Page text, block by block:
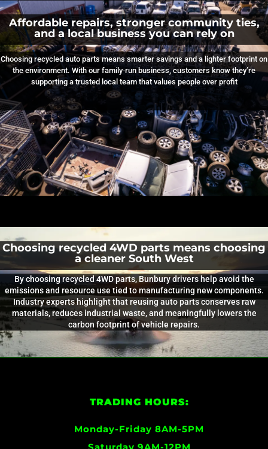
Affordable repairs, stronger community ties,
and a local business you can rely on
Choosing recycled auto parts means smarter savings and a lighter footprint on
the environment. With our family‑run business, customers know they’re
supporting a trusted local team that values people over profit
Choosing recycled 4WD parts means choosing
a cleaner South West
By choosing recycled 4WD parts, Bunbury drivers help avoid the
emissions and resource use tied to manufacturing new components.
Industry experts highlight that reusing auto parts conserves raw
materials, reduces industrial waste, and meaningfully lowers the
carbon footprint of vehicle repairs.
TRADING HOURS:
Monday-Friday 8AM-5PM